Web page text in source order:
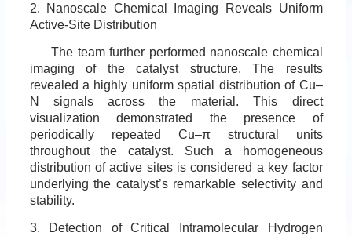
2. Nanoscale Chemical Imaging Reveals Uniform
Active-Site Distribution
The team further performed nanoscale chemical
imaging of the catalyst structure. The results
revealed a highly uniform spatial distribution of Cu–
N signals across the material. This direct
visualization demonstrated the presence of
periodically repeated Cu–π structural units
throughout the catalyst. Such a homogeneous
distribution of active sites is considered a key factor
underlying the catalyst’s remarkable selectivity and
stability.
3. Detection of Critical Intramolecular Hydrogen